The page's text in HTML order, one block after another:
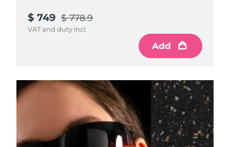
$ 749 $ 778.9
VAT and duty incl.
Add